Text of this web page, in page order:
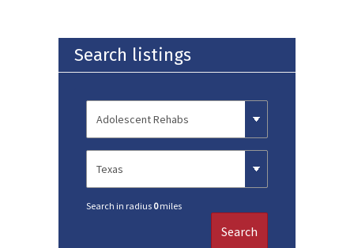
Search listings
Search in radius 0miles
Search